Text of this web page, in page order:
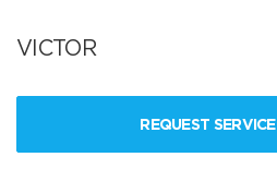
VICTOR
REQUEST SERVICE